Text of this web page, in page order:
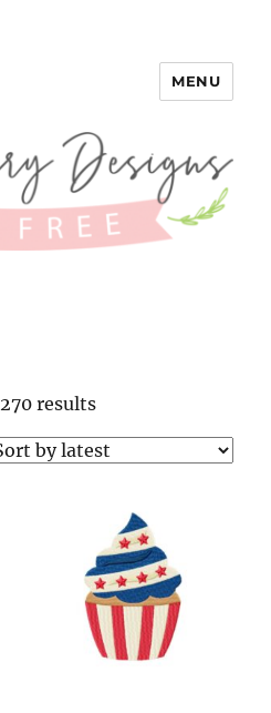
for Free
MENU
results